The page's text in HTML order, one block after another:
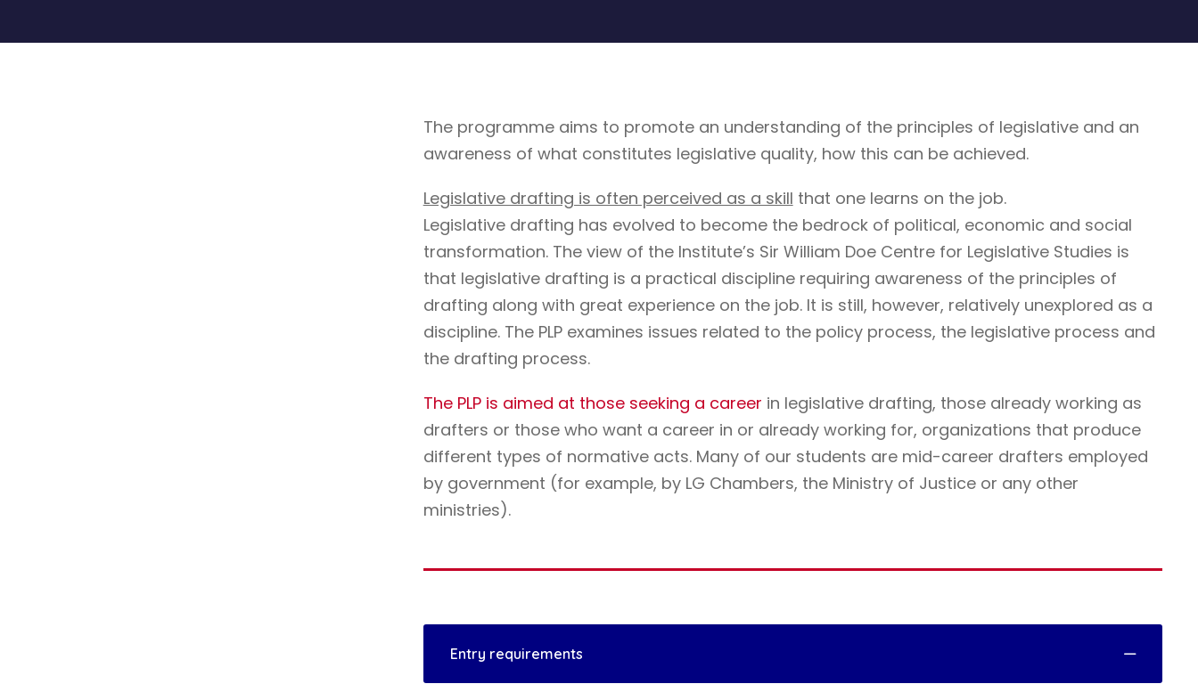
The programme aims to promote an understanding of the principles of legislative and an
awareness of what constitutes legislative quality, how this can be achieved.
Legislative drafting is often perceived as a skill that one learns on the job.
Legislative drafting has evolved to become the bedrock of political, economic and social
transformation. The view of the Institute’s Sir William Doe Centre for Legislative Studies is
that legislative drafting is a practical discipline requiring awareness of the principles of
drafting along with great experience on the job. It is still, however, relatively unexplored as a
discipline. The PLP examines issues related to the policy process, the legislative process and
the drafting process.
The PLP is aimed at those seeking a career in legislative drafting, those already working as
drafters or those who want a career in or already working for, organizations that produce
different types of normative acts. Many of our students are mid-career drafters employed
by government (for example, by LG Chambers, the Ministry of Justice or any other
ministries).
Entry requirements